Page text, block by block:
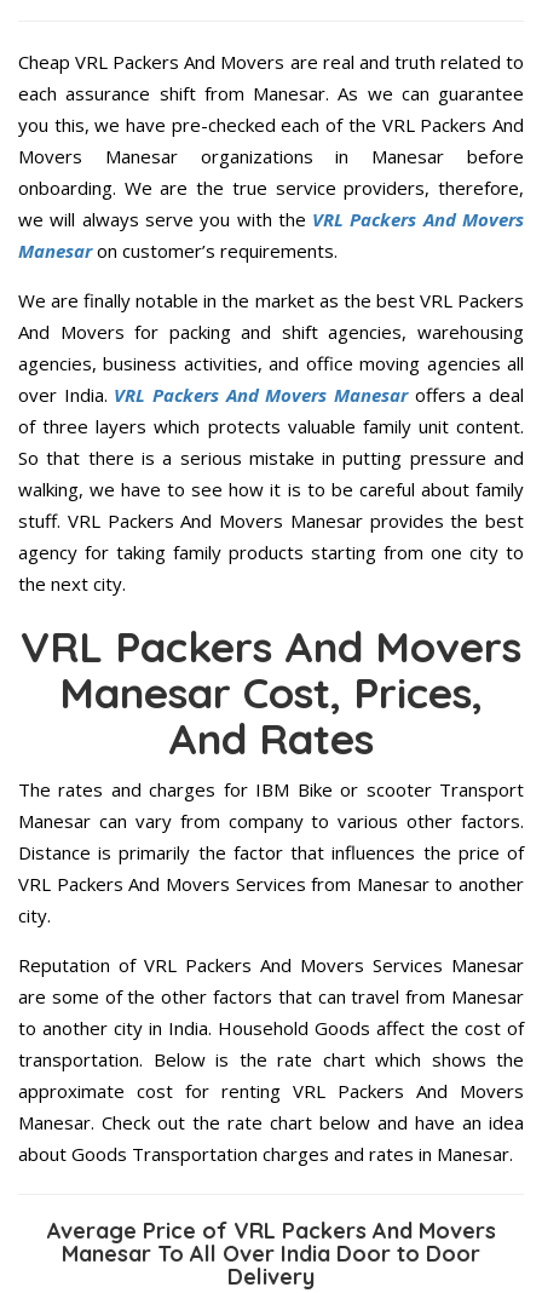
Cheap VRL Packers And Movers are real and truth related to
each assurance shift from Manesar. As we can guarantee
you this, we have pre-checked each of the VRL Packers And
Movers Manesar organizations in Manesar before
onboarding. We are the true service providers, therefore,
we will always serve you with the VRL Packers And Movers
Manesaron customer’s requirements.
We are finally notable in the market as the best VRL Packers
And Movers for packing and shift agencies, warehousing
agencies, business activities, and office moving agencies all
over India. VRL Packers And Movers Manesaroffers a deal
of three layers which protects valuable family unit content.
So that there is a serious mistake in putting pressure and
walking, we have to see how it is to be careful about family
stuff. VRL Packers And Movers Manesar provides the best
agency for taking family products starting from one city to
the next city.
VRL Packers And Movers
Manesar Cost, Prices,
And Rates
The rates and charges for IBM Bike or scooter Transport
Manesar can vary from company to various other factors.
Distance is primarily the factor that influences the price of
VRL Packers And Movers Services from Manesar to another
city.
Reputation of VRL Packers And Movers Services Manesar
are some of the other factors that can travel from Manesar
to another city in India. Household Goods affect the cost of
transportation. Below is the rate chart which shows the
approximate cost for renting VRL Packers And Movers
Manesar. Check out the rate chart below and have an idea
about Goods Transportation charges and rates in Manesar.
Average Price of VRL Packers And Movers
Manesar To All Over India Door to Door
Delivery